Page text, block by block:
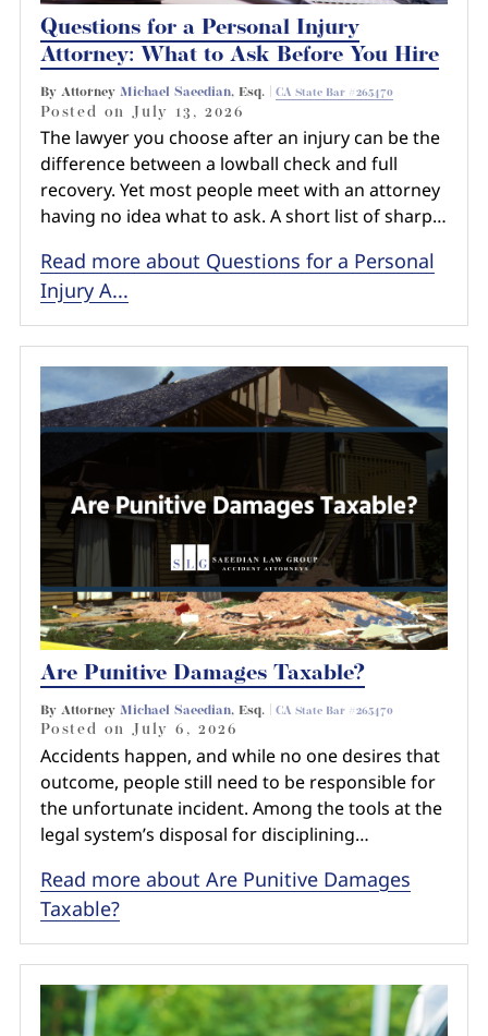
Questions for a Personal Injury
Attorney: What to Ask Before You Hire
By Attorney Michael Saeedian, Esq. | CA State Bar #265470
Posted onJuly 13, 2026
The lawyer you choose after an injury can be the
difference between a lowball check and full
recovery. Yet most people meet with an attorney
having no idea what to ask. A short list of sharp…
Read more about Questions for a Personal
Injury A...
Are Punitive Damages Taxable?
By Attorney Michael Saeedian, Esq. | CA State Bar #265470
Posted onJuly 6, 2026
Accidents happen, and while no one desires that
outcome, people still need to be responsible for
the unfortunate incident. Among the tools at the
legal system’s disposal for disciplining…
Read more about Are Punitive Damages
Taxable?